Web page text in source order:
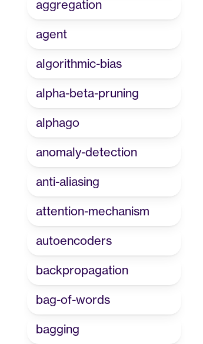
aggregation
agent
algorithmic-bias
alpha-beta-pruning
alphago
anomaly-detection
anti-aliasing
attention-mechanism
autoencoders
backpropagation
bag-of-words
bagging